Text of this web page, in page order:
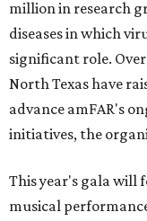
million in research
diseases in which
significant role.
North Texas have
advance amFAR's
initiatives, the
This year's gala will
musical